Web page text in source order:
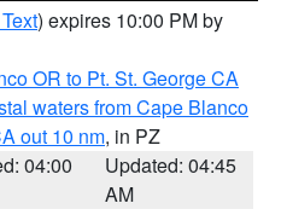
) expires 10:00 PM by
OR to Pt. St. George CA
waters from Cape Blanco
out 10 nm, in PZ
04:00
Updated: 04:45
AM